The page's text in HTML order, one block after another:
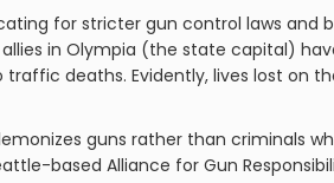
for stricter gun control laws and
in Olympia (the state capital)
deaths. Evidently, lives lost on
guns rather than criminals
based Alliance for Gun